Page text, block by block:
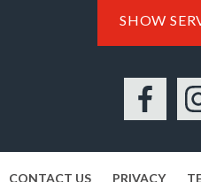
SHOW
CONTACT US PRIVACY